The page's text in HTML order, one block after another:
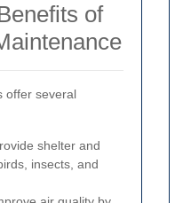
of
offer several
shelter and
insects, and